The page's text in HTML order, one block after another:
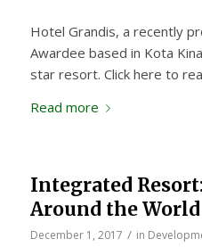
Hotel Grandis, a recently
Awardee based in Kota
star resort. Click here to
Read more
Integrated
Around the World
December 1, 2017 / in